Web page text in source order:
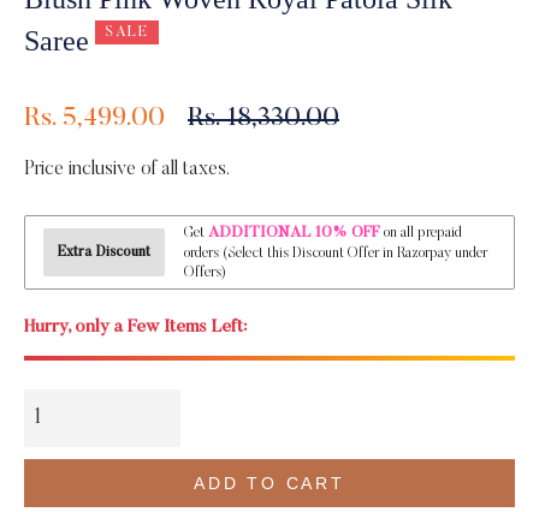
Saree
SALE
Rs. 5,499.00
Regular
Rs. 18,330.00
Price inclusive of all taxes.
Extra Discount
Get ADDITIONAL 10% OFF on all prepaid
orders (Select this Discount Offer in Razorpay under
Offers)
Hurry, only a Few Items Left:
ADD TO CART